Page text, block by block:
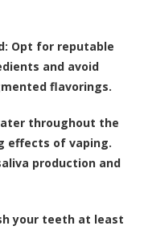
Opt for reputable
and avoid
flavorings.
throughout the
effects of vaping.
production and
your teeth at least